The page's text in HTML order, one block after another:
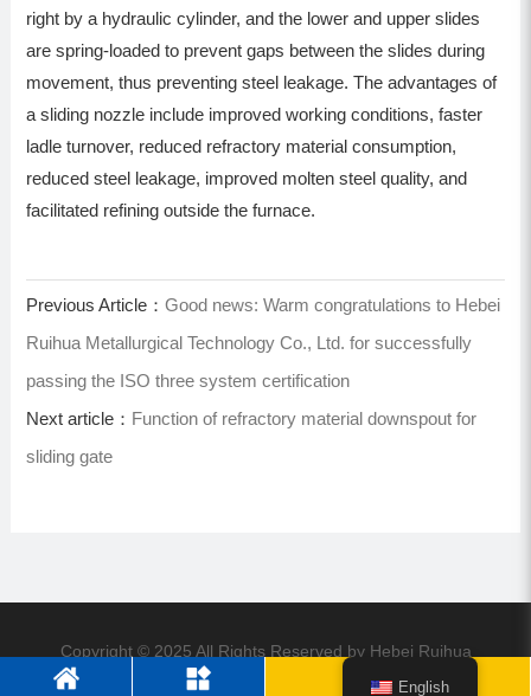
right by a hydraulic cylinder, and the lower and upper slides
are spring-loaded to prevent gaps between the slides during
movement, thus preventing steel leakage. The advantages of
a sliding nozzle include improved working conditions, faster
ladle turnover, reduced refractory material consumption,
reduced steel leakage, improved molten steel quality, and
facilitated refining outside the furnace.
Previous Article： Good news: Warm congratulations to Hebei
Ruihua Metallurgical Technology Co., Ltd. for successfully
passing the ISO three system certification
Next article： Function of refractory material downspout for
sliding gate
Copyright © 2025 All Rights Reserved by Hebei Ruihua
Metallurgical Technology Co., Ltd
English